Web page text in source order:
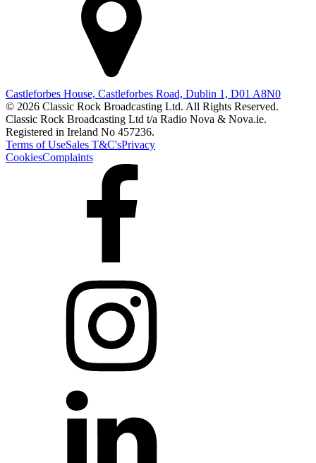
Castleforbes House, Castleforbes Road, Dublin 1, D01 A8N0
© 2026 Classic Rock Broadcasting Ltd. All Rights Reserved.
Classic Rock Broadcasting Ltd t/a Radio Nova & Nova.ie.
Registered in Ireland No 457236.
Terms of UseSales T&C'sPrivacy
CookiesComplaints